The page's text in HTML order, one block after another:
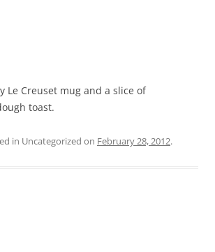
Le Creuset mug and a slice of
toast.
in Uncategorized on February 28, 2012.